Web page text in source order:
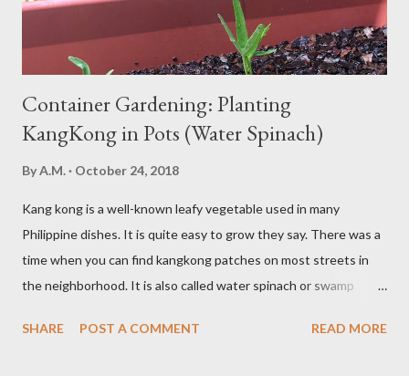
Container Gardening: Planting
KangKong in Pots (Water Spinach)
ByA.M. October 24, 2018
Kang kong is a well-known leafy vegetable used in many
Philippine dishes. It is quite easy to grow they say. There was a
time when you can find kangkong patches on most streets in
the neighborhood. It is also called water spinach or swamp
water. It quickly grows under sunny spots but carers should
SHARE POST A COMMENT READ MORE